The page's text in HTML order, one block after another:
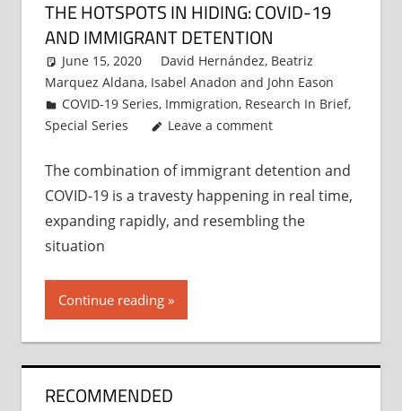
THE HOTSPOTS IN HIDING: COVID-19
AND IMMIGRANT DETENTION
June 15, 2020 David Hernández, Beatriz
Marquez Aldana, Isabel Anadon and John Eason
COVID-19 Series, Immigration, Research In Brief,
Special Series
Leave a comment
The combination of immigrant detention and
COVID-19 is a travesty happening in real time,
expanding rapidly, and resembling the
situation
Continue reading
RECOMMENDED